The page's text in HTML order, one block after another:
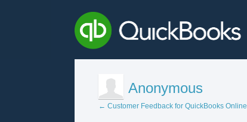
Anonymous
← Customer Feedback for QuickBooks Online